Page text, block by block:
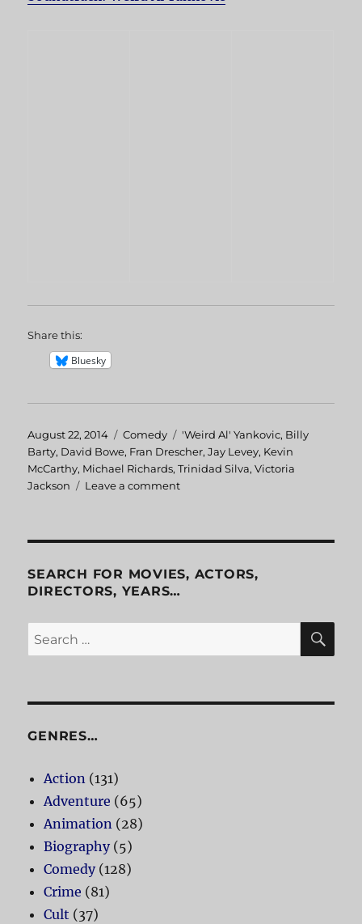
Share this:
Bluesky
Posted
on
August 22, 2014 Categories
Comedy Tags
'Weird Al' Yankovic, Billy
Barty, David Bowe, Fran Drescher,Jay Levey, Kevin
McCarthy, Michael Richards,Trinidad Silva,Victoria
Jackson
Leave a comment
SEARCH FOR MOVIES, ACTORS,
DIRECTORS, YEARS…
Search
for:
GENRES…
Action (131)
Adventure (65)
Animation (28)
Biography(5)
Comedy(128)
Crime (81)
Cult (37)